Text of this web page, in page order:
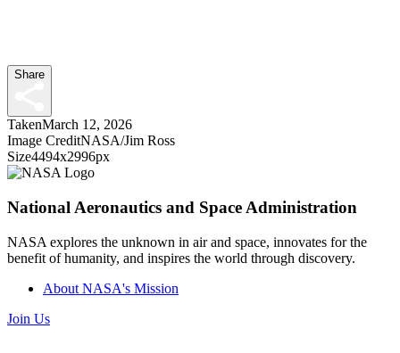
Share
TakenMarch 12, 2026
Image CreditNASA/Jim Ross
Size4494x2996px
National Aeronautics and Space Administration
NASA explores the unknown in air and space, innovates for the
benefit of humanity, and inspires the world through discovery.
About NASA's Mission
Join Us